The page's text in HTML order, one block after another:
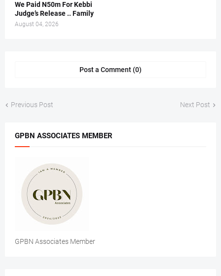
We Paid N50m For Kebbi
Judge’s Release .. Family
August 04, 2026
Post a Comment (0)
Previous Post Next Post
GPBN ASSOCIATES MEMBER
GPBN Associates Member